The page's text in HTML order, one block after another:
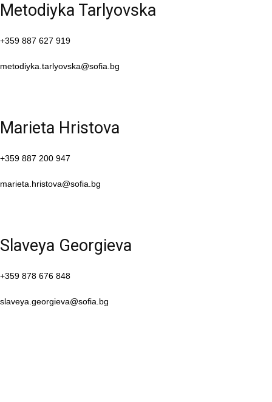
Metodiyka Tarlyovska
+359 887 627 919
metodiyka.tarlyovska@sofia.bg
Marieta Hristova
+359 887 200 947
marieta.hristova@sofia.bg
Slaveya Georgieva
+359 878 676 848
slaveya.georgieva@sofia.bg